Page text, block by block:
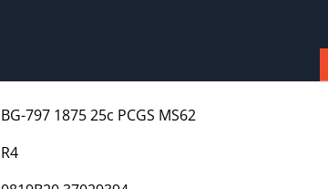
BG-797 1875 25c PCGS MS62
R4